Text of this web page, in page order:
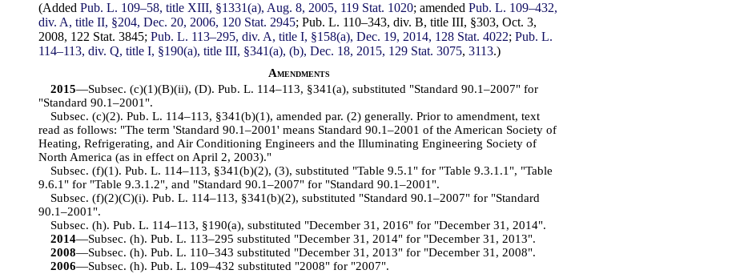
(Added Pub. L. 109–58, title XIII, §1331(a), Aug. 8, 2005, 119 Stat. 1020; amended Pub. L. 109–432,
div. A, title II, §204, Dec. 20, 2006, 120 Stat. 2945; Pub. L. 110–343, div. B, title III, §303, Oct. 3,
2008, 122 Stat. 3845; Pub. L. 113–295, div. A, title I, §158(a), Dec. 19, 2014, 128 Stat. 4022; Pub. L.
114–113, div. Q, title I, §190(a), title III, §341(a), (b), Dec. 18, 2015, 129 Stat. 3075, 3113.)
Amendments
2015—Subsec. (c)(1)(B)(ii), (D). Pub. L. 114–113, §341(a), substituted "Standard 90.1–2007" for
"Standard 90.1–2001".
Subsec. (c)(2). Pub. L. 114–113, §341(b)(1), amended par. (2) generally. Prior to amendment, text
read as follows: "The term 'Standard 90.1–2001' means Standard 90.1–2001 of the American Society of
Heating, Refrigerating, and Air Conditioning Engineers and the Illuminating Engineering Society of
North America (as in effect on April 2, 2003)."
Subsec. (f)(1). Pub. L. 114–113, §341(b)(2), (3), substituted "Table 9.5.1" for "Table 9.3.1.1", "Table
9.6.1" for "Table 9.3.1.2", and "Standard 90.1–2007" for "Standard 90.1–2001".
Subsec. (f)(2)(C)(i). Pub. L. 114–113, §341(b)(2), substituted "Standard 90.1–2007" for "Standard
90.1–2001".
Subsec. (h). Pub. L. 114–113, §190(a), substituted "December 31, 2016" for "December 31, 2014".
2014—Subsec. (h). Pub. L. 113–295 substituted "December 31, 2014" for "December 31, 2013".
2008—Subsec. (h). Pub. L. 110–343 substituted "December 31, 2013" for "December 31, 2008".
2006—Subsec. (h). Pub. L. 109–432 substituted "2008" for "2007".